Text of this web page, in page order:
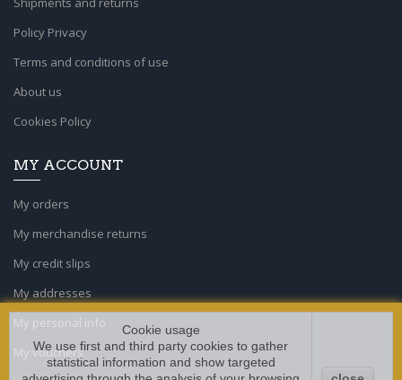
Policy Privacy
Terms and conditions of use
About us
Cookies Policy
MY ACCOUNT
My orders
My merchandise returns
My credit slips
My addresses
My personal info
My vouchers
Cookie usage
We use first and third party cookies to gather
statistical information and show targeted